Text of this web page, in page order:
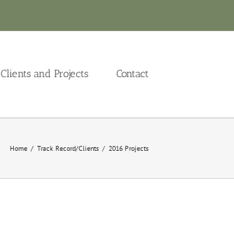
Clients and Projects Contact
Home / Track Record/Clients / 2016 Projects